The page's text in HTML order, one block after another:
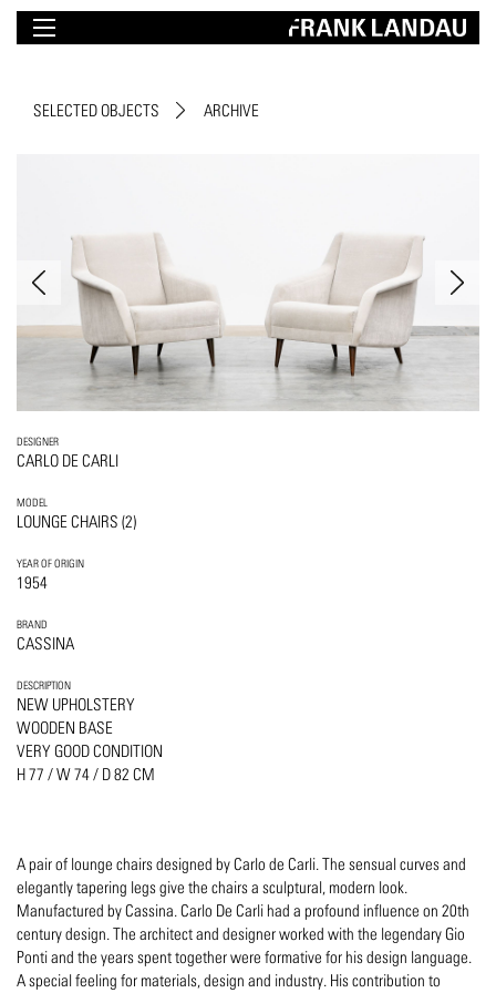
SELECTED OBJECTS ARCHIVE
DESIGNER
CARLO DE CARLI
MODEL
LOUNGE CHAIRS (2)
YEAR OF ORIGIN
1954
BRAND
CASSINA
DESCRIPTION
NEW UPHOLSTERY
WOODEN BASE
VERY GOOD CONDITION
H 77 / W 74 / D 82 CM
A pair of lounge chairs designed by Carlo de Carli. The sensual curves and
elegantly tapering legs give the chairs a sculptural, modern look.
Manufactured by Cassina. Carlo De Carli had a profound influence on 20th
century design. The architect and designer worked with the legendary Gio
Ponti and the years spent together were formative for his design language.
A special feeling for materials, design and industry. His contribution to